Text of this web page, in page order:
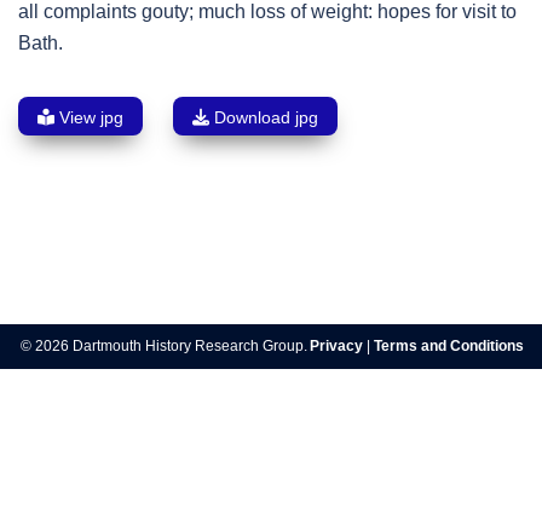
all complaints gouty; much loss of weight: hopes for visit to
Bath.
View jpg Download jpg
navigation
© 2026 Dartmouth History Research Group. Privacy Terms and Conditions